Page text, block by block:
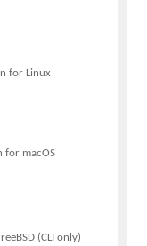
for Linux
for macOS
(CLI only)